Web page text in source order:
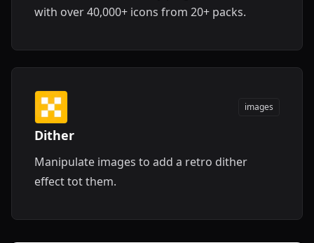
with over 40,000+ icons from 20+ packs.
images
Dither
Manipulate images to add a retro dither
effect tot them.